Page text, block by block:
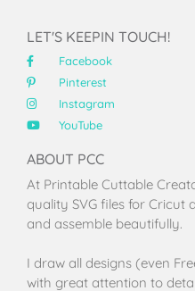
LET'S KEEPIN TOUCH!
Facebook
Pinterest
Instagram
YouTube
ABOUT PCC
At Printable Cuttable
quality SVG files for Cricut
and assemble beautifully.
I draw all designs (even
with great attention to